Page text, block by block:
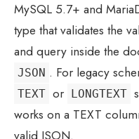
MySQL 5.7+ and
type that validates the
and query inside the
JSON . For legacy
TEXT or LONGTEXT
works on a TEXT